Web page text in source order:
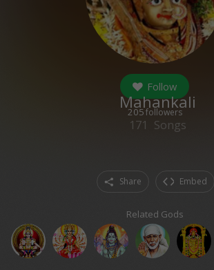
Follow
205followers
Mahankali
171 Songs
Share Embed
Related Gods